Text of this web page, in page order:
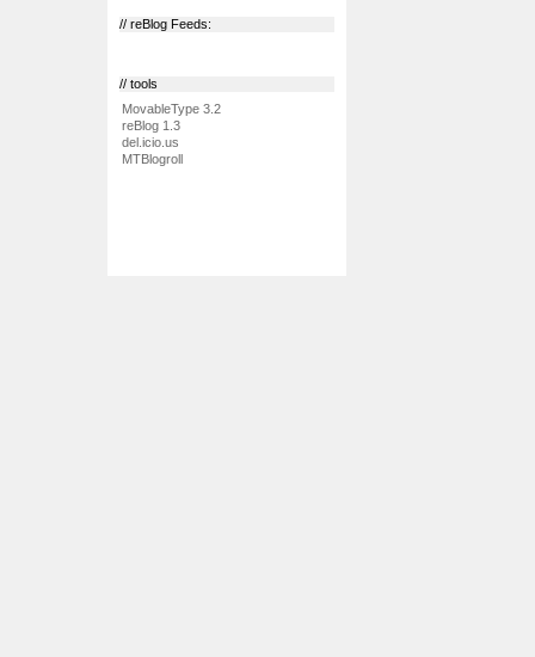
// reBlog Feeds:
// tools
MovableType 3.2
reBlog 1.3
del.icio.us
MTBlogroll